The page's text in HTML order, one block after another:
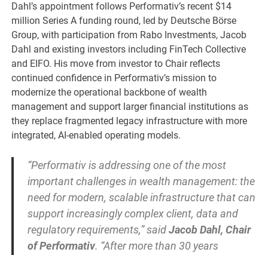
Dahl’s appointment follows Performativ’s recent $14
million Series A funding round, led by Deutsche Börse
Group, with participation from Rabo Investments, Jacob
Dahl and existing investors including FinTech Collective
and EIFO. His move from investor to Chair reflects
continued confidence in Performativ’s mission to
modernize the operational backbone of wealth
management and support larger financial institutions as
they replace fragmented legacy infrastructure with more
integrated, AI-enabled operating models.
“Performativ is addressing one of the most
important challenges in wealth management: the
need for modern, scalable infrastructure that can
support increasingly complex client, data and
regulatory requirements,” saidJacob Dahl, Chair
of Performativ. “After more than 30 years